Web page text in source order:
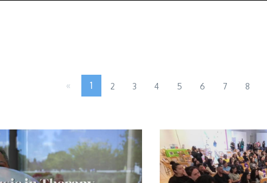
« 1 2 3 4 5 6 7 8